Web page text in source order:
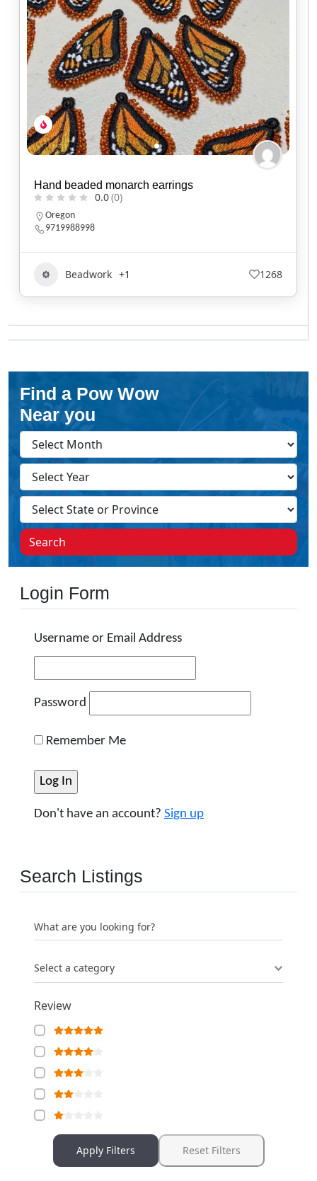
Hand beaded monarch earrings
0.0(0)
Oregon
9719988998
Beadwork +1 1268
Find a Pow Wow
Near you
Search
Login Form
Username or Email Address
Password
Remember Me
Don't have an account? Sign up
Search Listings
What are you looking for?
Select a category
Review
Apply Filters Reset Filters